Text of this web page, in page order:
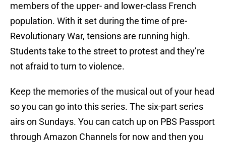
members of the upper- and lower-class French
population. With it set during the time of pre-
Revolutionary War, tensions are running high.
Students take to the street to protest and they’re
not afraid to turn to violence.
Keep the memories of the musical out of your head
so you can go into this series. The six-part series
airs on Sundays. You can catch up on PBS Passport
through Amazon Channels for now and then you